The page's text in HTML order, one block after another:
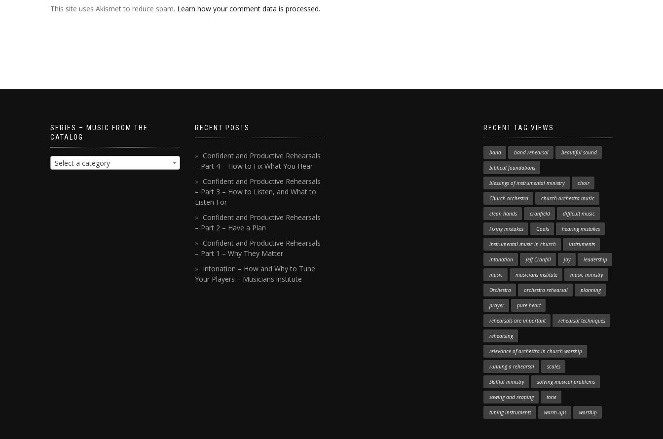
This site uses Akismet to reduce spam. Learn how your comment data is processed.
SERIES – MUSIC FROM THE
CATALOG
Select a category
RECENT POSTS
Confident and Productive Rehearsals
– Part 4 – How to Fix What You Hear
Confident and Productive Rehearsals
– Part 3 – How to Listen, and What to
Listen For
Confident and Productive Rehearsals
– Part 2 – Have a Plan
Confident and Productive Rehearsals
– Part 1 – Why They Matter
Intonation – How and Why to Tune
Your Players – Musicians institute
RECENT TAG VIEWS
band band rehearsal beautiful sound
biblical foundations
blessings of instrumental ministry choir
Church orchestra church orchestra music
clean hands cranfield difficult music
Fixing mistakes Goals hearing mistakes
instrumental music in church instruments
intonation Jeff Cranfill joy leadership
music musicians institute music ministry
Orchestra orchestra rehearsal planning
prayer pure heart
rehearsals are important rehearsal techniques
rehearsing
relevance of orchestra in church worship
running a rehearsal scales
Skillful ministry solving musical problems
sowing and reaping tone
tuning instruments warm-ups worship